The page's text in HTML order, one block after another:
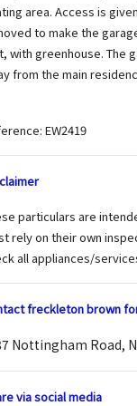
area. Access is
to make the
with greenhouse. The
from the main
EW2419
particulars are
rely on their own
all appliances/
freckleton brown
Nottingham Road,
via social media